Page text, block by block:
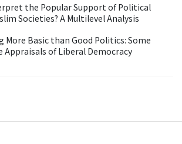
the Popular Support of Political
Societies? A Multilevel Analysis
More Basic than Good Politics: Some
Appraisals of Liberal Democracy